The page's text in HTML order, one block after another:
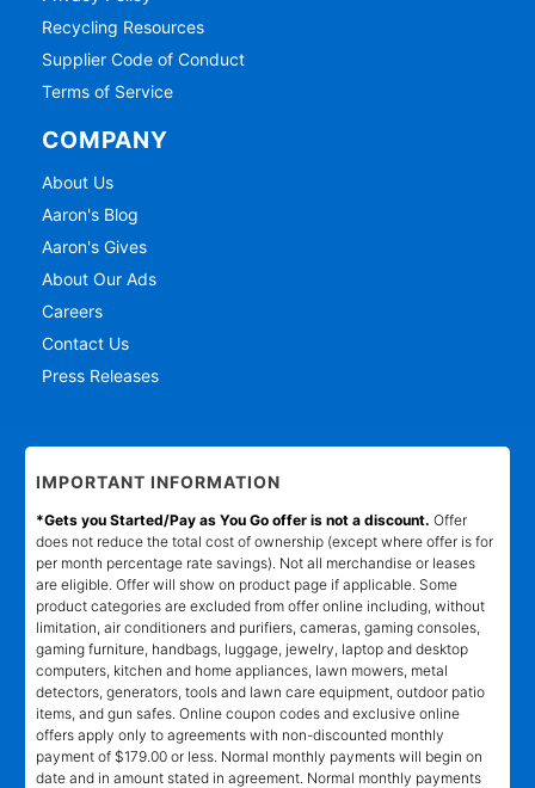
Recycling Resources
Supplier Code of Conduct
Terms of Service
COMPANY
About Us
Aaron's Blog
Aaron's Gives
About Our Ads
Careers
Contact Us
Press Releases
IMPORTANT INFORMATION
*Gets you Started/Pay as You Go offer is not a discount. Offer
does not reduce the total cost of ownership (except where offer is for
per month percentage rate savings). Not all merchandise or leases
are eligible. Offer will show on product page if applicable. Some
product categories are excluded from offer online including, without
limitation, air conditioners and purifiers, cameras, gaming consoles,
gaming furniture, handbags, luggage, jewelry, laptop and desktop
computers, kitchen and home appliances, lawn mowers, metal
detectors, generators, tools and lawn care equipment, outdoor patio
items, and gun safes. Online coupon codes and exclusive online
offers apply only to agreements with non-discounted monthly
payment of $179.00 or less. Normal monthly payments will begin on
date and in amount stated in agreement. Normal monthly payments